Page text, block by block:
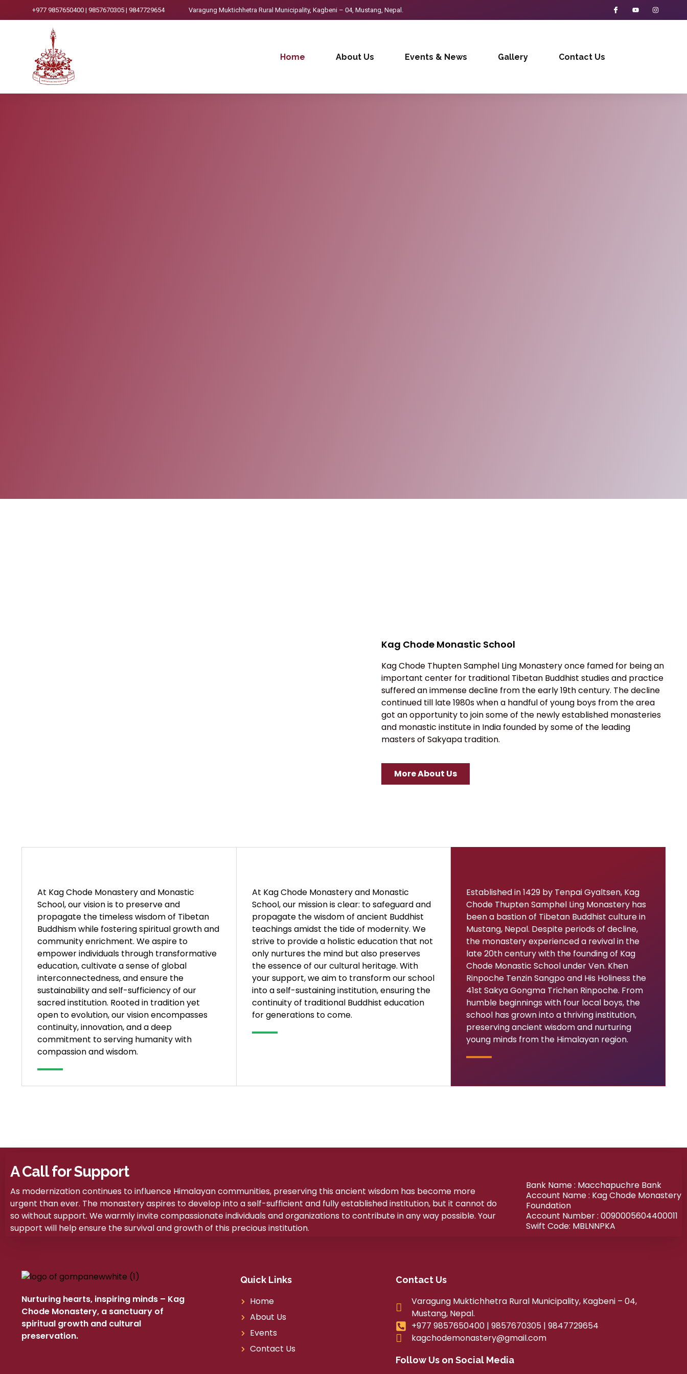
+977 9857650400 | 9857670305 | 9847729654 Varagung Muktichhetra Rural Municipality, Kagbeni – 04, Mustang, Nepal.
Home About Us Events & News Gallery Contact Us
Kag Chode Monastic School
Kag Chode Thupten Samphel Ling Monastery once famed for being an
important center for traditional Tibetan Buddhist studies and practice
suffered an immense decline from the early 19th century. The decline
continued till late 1980s when a handful of young boys from the area
got an opportunity to join some of the newly established monasteries
and monastic institute in India founded by some of the leading
masters of Sakyapa tradition.
More About Us
At Kag Chode Monastery and Monastic
School, our vision is to preserve and
propagate the timeless wisdom of Tibetan
Buddhism while fostering spiritual growth and
community enrichment. We aspire to
empower individuals through transformative
education, cultivate a sense of global
interconnectedness, and ensure the
sustainability and self-sufficiency of our
sacred institution. Rooted in tradition yet
open to evolution, our vision encompasses
continuity, innovation, and a deep
commitment to serving humanity with
compassion and wisdom.
At Kag Chode Monastery and Monastic
School, our mission is clear: to safeguard and
propagate the wisdom of ancient Buddhist
teachings amidst the tide of modernity. We
strive to provide a holistic education that not
only nurtures the mind but also preserves
the essence of our cultural heritage. With
your support, we aim to transform our school
into a self-sustaining institution, ensuring the
continuity of traditional Buddhist education
for generations to come.
Established in 1429 by Tenpai Gyaltsen, Kag
Chode Thupten Samphel Ling Monastery has
been a bastion of Tibetan Buddhist culture in
Mustang, Nepal. Despite periods of decline,
the monastery experienced a revival in the
late 20th century with the founding of Kag
Chode Monastic School under Ven. Khen
Rinpoche Tenzin Sangpo and His Holiness the
41st Sakya Gongma Trichen Rinpoche. From
humble beginnings with four local boys, the
school has grown into a thriving institution,
preserving ancient wisdom and nurturing
young minds from the Himalayan region.
A Call for Support
As modernization continues to influence Himalayan communities, preserving this ancient wisdom has become more
urgent than ever. The monastery aspires to develop into a self-sufficient and fully established institution, but it cannot do
so without support. We warmly invite compassionate individuals and organizations to contribute in any way possible. Your
support will help ensure the survival and growth of this precious institution.
Bank Name : Macchapuchre Bank
Account Name : Kag Chode Monastery
Foundation
Account Number : 0090005604400011
Swift Code: MBLNNPKA
Nurturing hearts, inspiring minds – Kag
Chode Monastery, a sanctuary of
spiritual growth and cultural
preservation.
Quick Links
Home
About Us
Events
Contact Us
Contact Us
Varagung Muktichhetra Rural Municipality, Kagbeni – 04,
Mustang, Nepal.
+977 9857650400 | 9857670305 | 9847729654
kagchodemonastery@gmail.com
Follow Us on Social Media